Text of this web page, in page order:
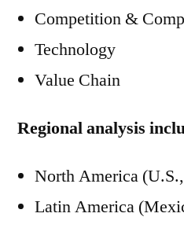
Competition &
Technology
Value Chain
Regional analysis
North America
Latin America